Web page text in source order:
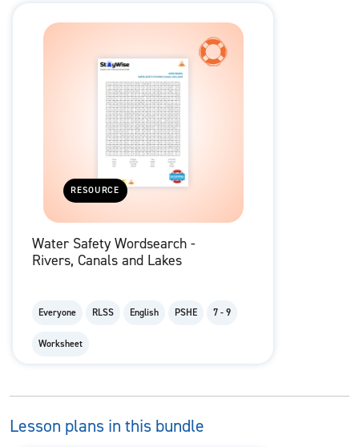
RESOURCE
Water Safety Wordsearch -
Rivers, Canals and Lakes
Everyone RLSS English PSHE 7 - 9
Worksheet
Lesson plans in this bundle